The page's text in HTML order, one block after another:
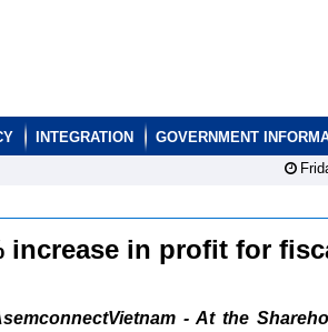
INTEGRATION GOVERNMENT
increase in profit for
- At the